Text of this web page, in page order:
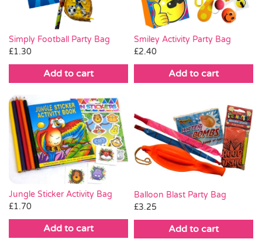
Simply Football Party Bag
£1.30
Add to cart
Smiley Activity Party Bag
£2.40
Add to cart
Jungle Sticker Activity Bag
£1.70
Add to cart
Balloon Blast Party Bag
£3.25
Add to cart